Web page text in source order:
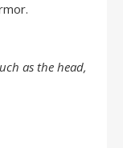
as the head,